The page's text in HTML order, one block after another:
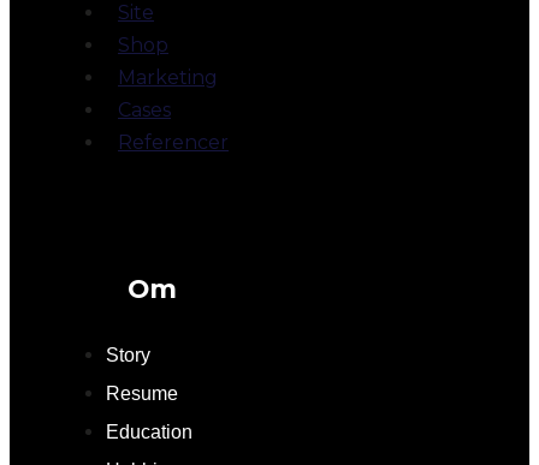
Site
Shop
Marketing
Cases
Referencer
Om
Story
Resume
Education